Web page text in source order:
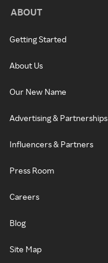
ABOUT
Getting Started
About Us
Our New Name
Advertising & Partnerships
Influencers & Partners
Press Room
Careers
Blog
Site Map